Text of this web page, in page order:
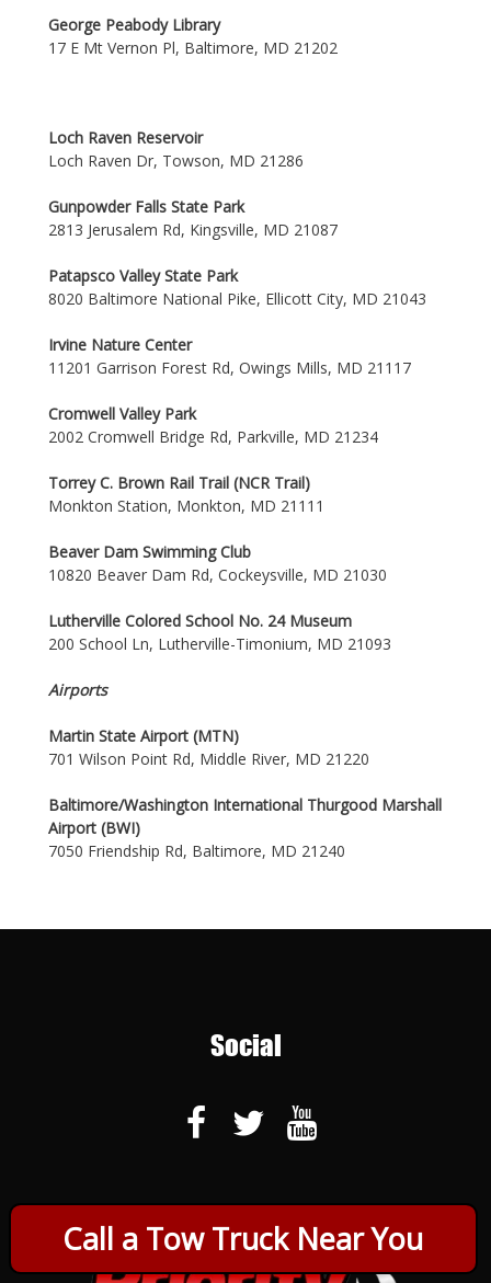
Call a Tow Truck Near You
George Peabody Library
17 E Mt Vernon Pl, Baltimore, MD 21202
Loch Raven Reservoir
Loch Raven Dr, Towson, MD 21286
Gunpowder Falls State Park
2813 Jerusalem Rd, Kingsville, MD 21087
Patapsco Valley State Park
8020 Baltimore National Pike, Ellicott City, MD 21043
Irvine Nature Center
11201 Garrison Forest Rd, Owings Mills, MD 21117
Cromwell Valley Park
2002 Cromwell Bridge Rd, Parkville, MD 21234
Torrey C. Brown Rail Trail (NCR Trail)
Monkton Station, Monkton, MD 21111
Beaver Dam Swimming Club
10820 Beaver Dam Rd, Cockeysville, MD 21030
Lutherville Colored School No. 24 Museum
200 School Ln, Lutherville-Timonium, MD 21093
Airports
Martin State Airport (MTN)
701 Wilson Point Rd, Middle River, MD 21220
Baltimore/Washington International Thurgood Marshall
Airport (BWI)
7050 Friendship Rd, Baltimore, MD 21240
Social